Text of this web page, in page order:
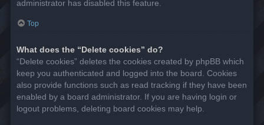
administrator has disabled this feature.
Top
What does the “Delete cookies” do?
“Delete cookies” deletes the cookies created by phpBB which
keep you authenticated and logged into the board. Cookies
also provide functions such as read tracking if they have been
enabled by a board administrator. If you are having login or
logout problems, deleting board cookies may help.